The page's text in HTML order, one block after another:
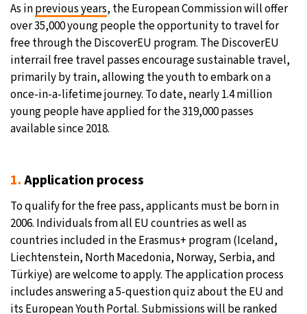
Sydney- 3:46 PM 12°C
Moscow 27°C
Tokyo - 2:46 PM 30°C
New York - 1:46 AM 22°C
As inprevious years, the European Commission will offer
over 35,000 young people the opportunity to travel for
free through the DiscoverEU program. The DiscoverEU
interrail free travel passes encourage sustainable travel,
primarily by train, allowing the youth to embark on a
once-in-a-lifetime journey. To date, nearly 1.4 million
young people have applied for the 319,000 passes
available since 2018.
1.Application process
To qualify for the free pass, applicants must be born in
2006. Individuals from all EU countries as well as
countries included in the Erasmus+ program (Iceland,
Liechtenstein, North Macedonia, Norway, Serbia, and
Türkiye) are welcome to apply. The application process
includes answering a 5-question quiz about the EU and
its European Youth Portal. Submissions will be ranked